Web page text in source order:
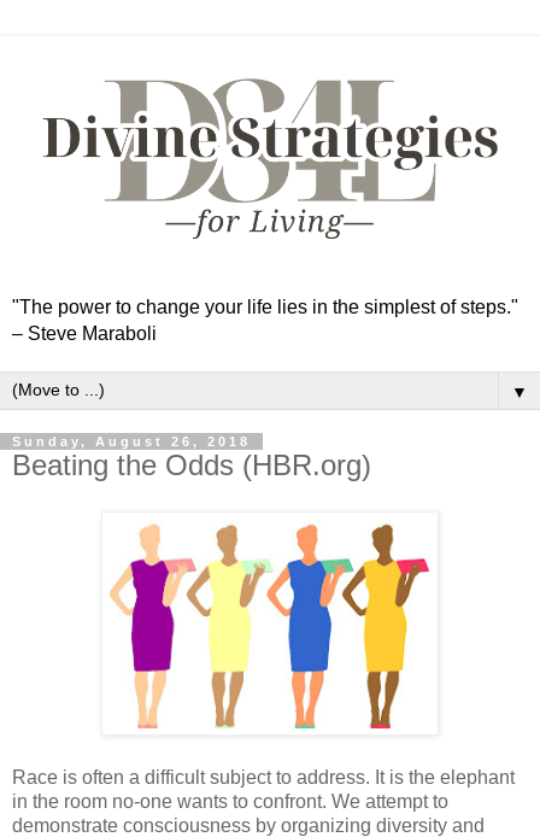
"The power to change your life lies in the simplest of steps."
– Steve Maraboli
▼
Sunday, August 26, 2018
Beating the Odds (HBR.org)
Race is often a difficult subject to address. It is the elephant
in the room no-one wants to confront. We attempt to
demonstrate consciousness by organizing diversity and